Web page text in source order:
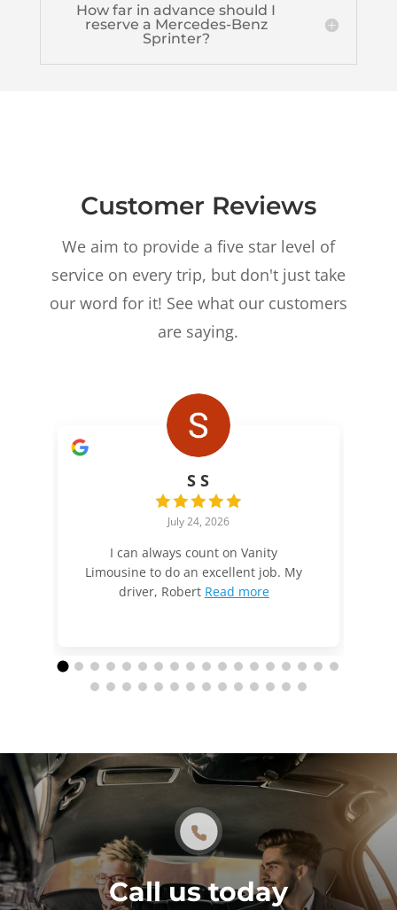
How far in advance should I
reserve a Mercedes-Benz
Sprinter?
Customer Reviews
We aim to provide a five star level of
service on every trip, but don't just take
our word for it! See what our customers
are saying.
S S
July 24, 2026
I can always count on Vanity
Limousine to do an excellent job. My
driver, Robert Read more
Call us today